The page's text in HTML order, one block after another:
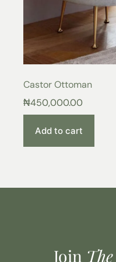
Castor Ottoman
₦450,000.00
Add to cart
Join The